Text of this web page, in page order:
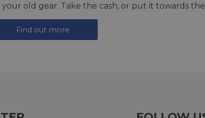
old gear. Take the cash, or put it towards
Find out more